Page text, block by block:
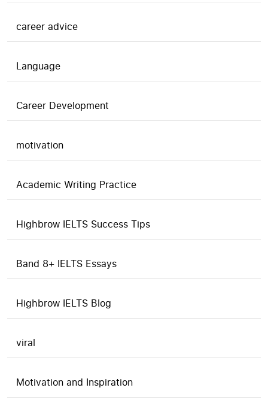
career advice
Language
Career Development
motivation
Academic Writing Practice
Highbrow IELTS Success Tips
Band 8+ IELTS Essays
Highbrow IELTS Blog
viral
Motivation and Inspiration